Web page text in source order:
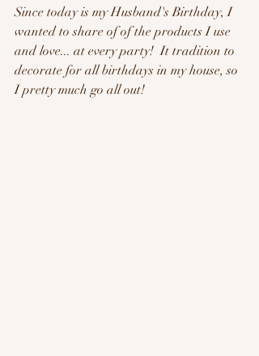
Since today is my Husband's Birthday, I
wanted to share of of the products I use
and love... at every party!  It tradition to
decorate for all birthdays in my house, so
I pretty much go all out!